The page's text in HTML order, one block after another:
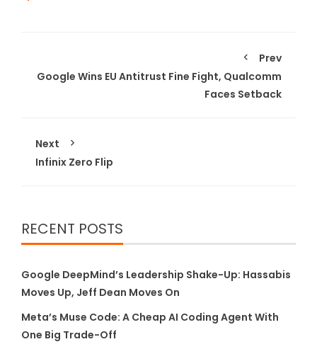
Prev
Google Wins EU Antitrust Fine Fight, Qualcomm
Faces Setback
Next
Infinix Zero Flip
RECENT POSTS
Google DeepMind’s Leadership Shake-Up: Hassabis
Moves Up, Jeff Dean Moves On
Meta’s Muse Code: A Cheap AI Coding Agent With
One Big Trade-Off